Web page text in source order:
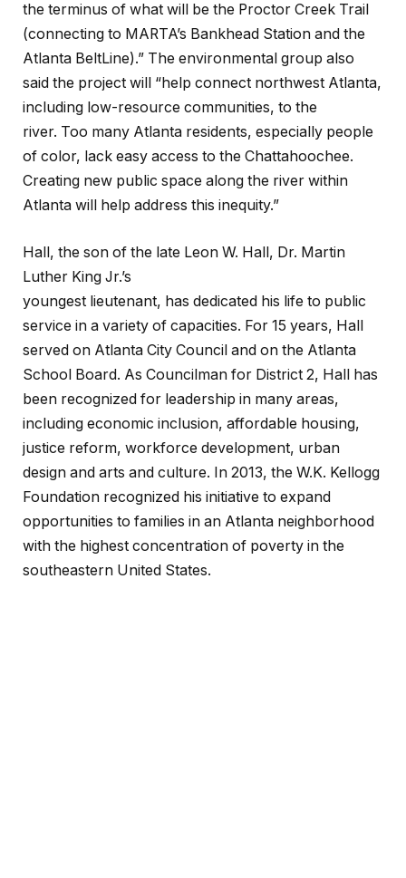
the terminus of what will be the Proctor Creek Trail
(connecting to MARTA’s Bankhead Station and the
Atlanta BeltLine).” The environmental group also
said the project will “help connect northwest Atlanta,
including low-resource communities, to the
river. Too many Atlanta residents, especially people
of color, lack easy access to the Chattahoochee.
Creating new public space along the river within
Atlanta will help address this inequity.”
Hall, the son of the late Leon W. Hall, Dr. Martin
Luther King Jr.’s
youngest lieutenant, has dedicated his life to public
service in a variety of capacities. For 15 years, Hall
served on Atlanta City Council and on the Atlanta
School Board. As Councilman for District 2, Hall has
been recognized for leadership in many areas,
including economic inclusion, affordable housing,
justice reform, workforce development, urban
design and arts and culture. In 2013, the W.K. Kellogg
Foundation recognized his initiative to expand
opportunities to families in an Atlanta neighborhood
with the highest concentration of poverty in the
southeastern United States.